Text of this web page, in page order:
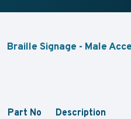
Braille Signage - Male
Part No
Description